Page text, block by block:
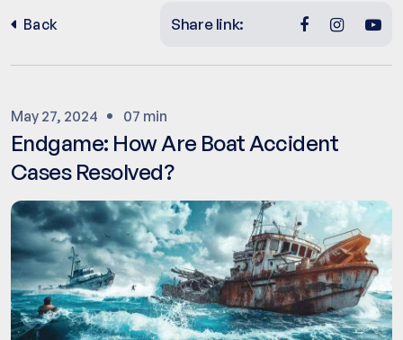
Back Share link:
May 27, 2024 07 min
Endgame: How Are Boat Accident
Cases Resolved?